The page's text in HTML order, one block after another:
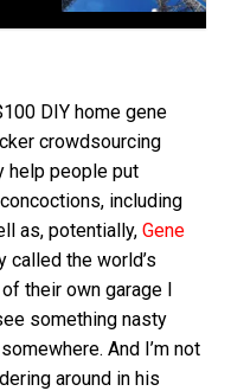
DIY home gene
crowdsourcing
help people put
including
as, potentially, Gene
called the world’s
their own garage I
something nasty
And I’m not
around in his